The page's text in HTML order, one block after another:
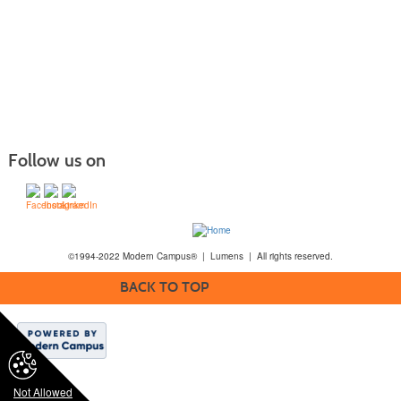
Not Allowed
Follow us on
©1994-2022 Modern Campus® | Lumens | All rights reserved.
BACK TO TOP